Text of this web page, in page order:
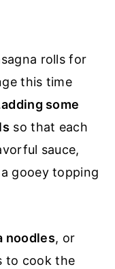
rolls for
this time
adding some
so that each
sauce,
gooey topping
noodles, or
to cook the